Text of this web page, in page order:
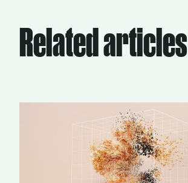
Related articles